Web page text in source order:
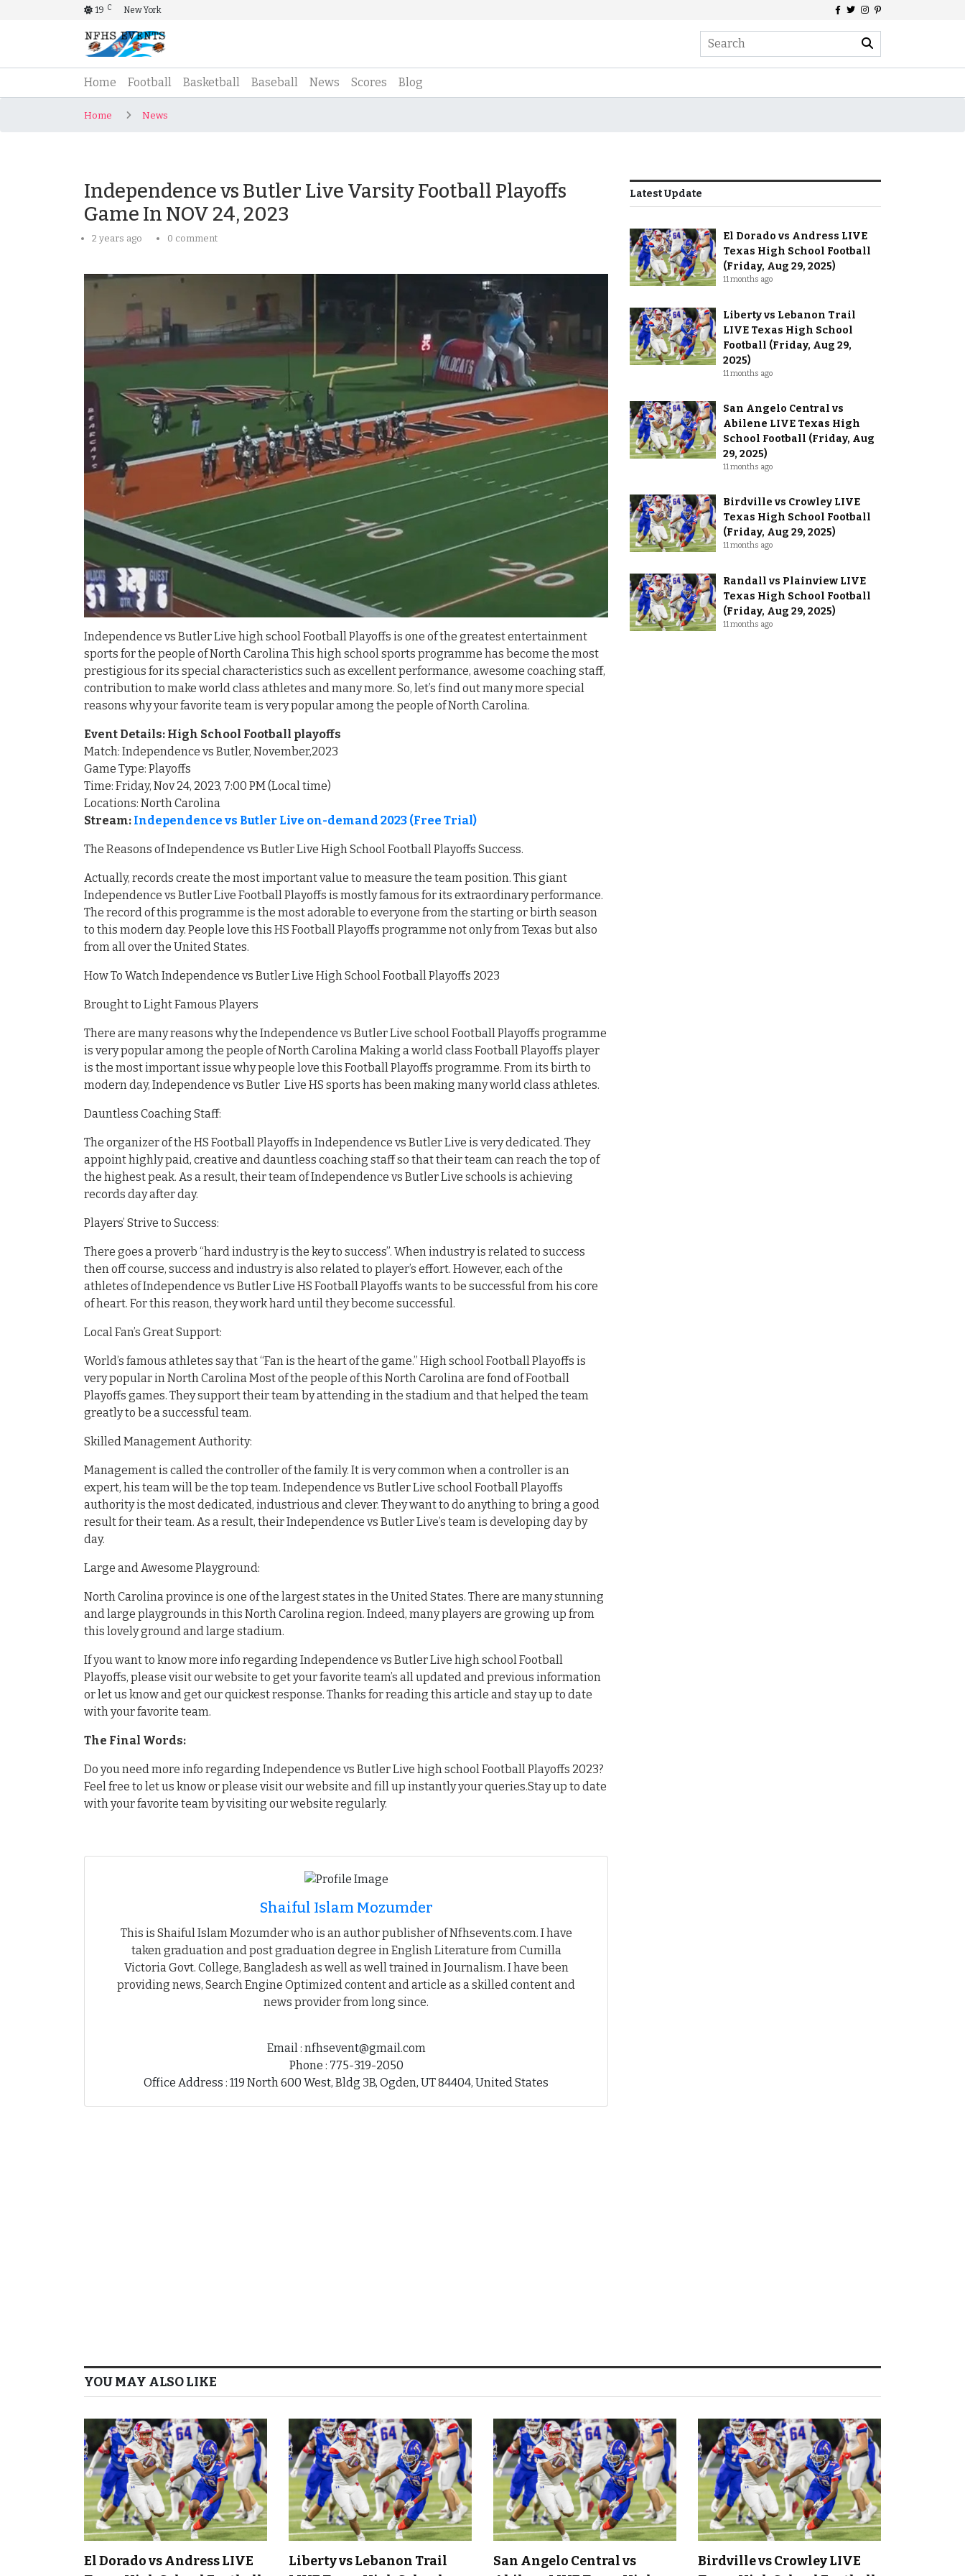
19 C New York
Home (current)
Football Basketball Baseball News Scores Blog
Home News
Independence vs Butler Live Varsity Football Playoffs
Game In NOV 24, 2023
2 years ago 0 comment
Independence vs Butler Live high school Football Playoffs is one of the greatest entertainment
sports for the people of North Carolina This high school sports programme has become the most
prestigious for its special characteristics such as excellent performance, awesome coaching staff,
contribution to make world class athletes and many more. So, let’s find out many more special
reasons why your favorite team is very popular among the people of North Carolina.
Event Details: High School Football playoffs
Match: Independence vs Butler, November,2023
Game Type: Playoffs
Time: Friday, Nov 24, 2023, 7:00 PM (Local time)
Locations: North Carolina
Stream: Independence vs Butler Live on-demand 2023 (Free Trial)
The Reasons of Independence vs Butler Live High School Football Playoffs Success.
Actually, records create the most important value to measure the team position. This giant
Independence vs Butler Live Football Playoffs is mostly famous for its extraordinary performance.
The record of this programme is the most adorable to everyone from the starting or birth season
to this modern day. People love this HS Football Playoffs programme not only from Texas but also
from all over the United States.
How To Watch Independence vs Butler Live High School Football Playoffs 2023
Brought to Light Famous Players
There are many reasons why the Independence vs Butler Live school Football Playoffs programme
is very popular among the people of North Carolina Making a world class Football Playoffs player
is the most important issue why people love this Football Playoffs programme. From its birth to
modern day, Independence vs Butler Live HS sports has been making many world class athletes.
Dauntless Coaching Staff:
The organizer of the HS Football Playoffs in Independence vs Butler Live is very dedicated. They
appoint highly paid, creative and dauntless coaching staff so that their team can reach the top of
the highest peak. As a result, their team of Independence vs Butler Live schools is achieving
records day after day.
Players’ Strive to Success:
There goes a proverb “hard industry is the key to success”. When industry is related to success
then off course, success and industry is also related to player’s effort. However, each of the
athletes of Independence vs Butler Live HS Football Playoffs wants to be successful from his core
of heart. For this reason, they work hard until they become successful.
Local Fan’s Great Support:
World’s famous athletes say that “Fan is the heart of the game.” High school Football Playoffs is
very popular in North Carolina Most of the people of this North Carolina are fond of Football
Playoffs games. They support their team by attending in the stadium and that helped the team
greatly to be a successful team.
Skilled Management Authority:
Management is called the controller of the family. It is very common when a controller is an
expert, his team will be the top team. Independence vs Butler Live school Football Playoffs
authority is the most dedicated, industrious and clever. They want to do anything to bring a good
result for their team. As a result, their Independence vs Butler Live’s team is developing day by
day.
Large and Awesome Playground:
North Carolina province is one of the largest states in the United States. There are many stunning
and large playgrounds in this North Carolina region. Indeed, many players are growing up from
this lovely ground and large stadium.
If you want to know more info regarding Independence vs Butler Live high school Football
Playoffs, please visit our website to get your favorite team’s all updated and previous information
or let us know and get our quickest response. Thanks for reading this article and stay up to date
with your favorite team.
The Final Words:
Do you need more info regarding Independence vs Butler Live high school Football Playoffs 2023?
Feel free to let us know or please visit our website and fill up instantly your queries.Stay up to date
with your favorite team by visiting our website regularly.
Shaiful Islam Mozumder
This is Shaiful Islam Mozumder who is an author publisher of Nfhsevents.com. I have
taken graduation and post graduation degree in English Literature from Cumilla
Victoria Govt. College, Bangladesh as well as well trained in Journalism. I have been
providing news, Search Engine Optimized content and article as a skilled content and
news provider from long since.
Email : nfhsevent@gmail.com
Phone : 775-319-2050
Office Address : 119 North 600 West, Bldg 3B, Ogden, UT 84404, United States
Latest Update
El Dorado vs Andress LIVE
Texas High School Football
(Friday, Aug 29, 2025)
11 months ago
Liberty vs Lebanon Trail
LIVE Texas High School
Football (Friday, Aug 29,
2025)
11 months ago
San Angelo Central vs
Abilene LIVE Texas High
School Football (Friday, Aug
29, 2025)
11 months ago
Birdville vs Crowley LIVE
Texas High School Football
(Friday, Aug 29, 2025)
11 months ago
Randall vs Plainview LIVE
Texas High School Football
(Friday, Aug 29, 2025)
11 months ago
YOU MAY ALSO LIKE
El Dorado vs Andress LIVE
Liberty vs Lebanon Trail
San Angelo Central vs
Birdville vs Crowley LIVE